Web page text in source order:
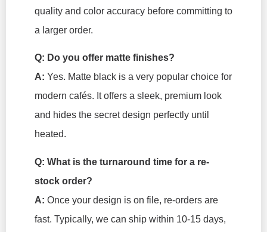
quality and color accuracy before committing to
a larger order.
Q: Do you offer matte finishes?
A: Yes. Matte black is a very popular choice for
modern cafés. It offers a sleek, premium look
and hides the secret design perfectly until
heated.
Q: What is the turnaround time for a re-
stock order?
A: Once your design is on file, re-orders are
fast. Typically, we can ship within 10-15 days,